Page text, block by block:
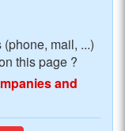
mail, ...)
this page ?
and